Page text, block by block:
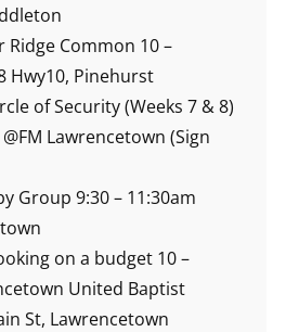
Ridge Common 10 –
Hwy10, Pinehurst
of Security (Weeks 7 & 8)
Lawrencetown (Sign
Group 9:30 – 11:30am
on a budget 10 –
United Baptist
St, Lawrencetown